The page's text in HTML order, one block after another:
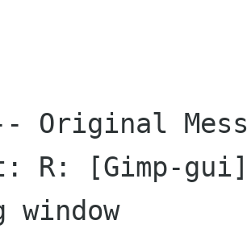
Original
R: [Gimp-
window